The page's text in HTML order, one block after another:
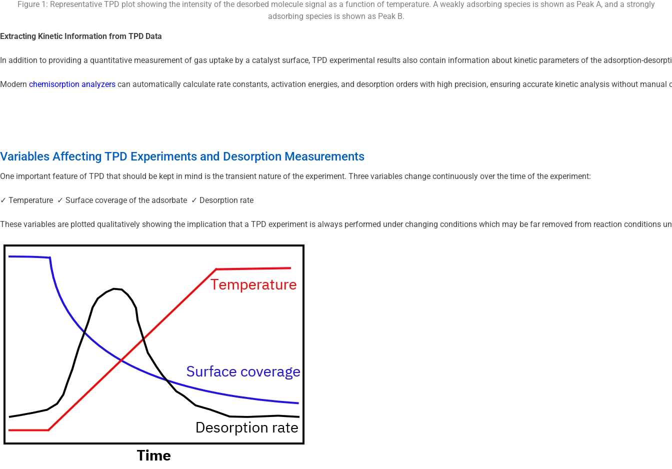
Figure 1: Representative TPD plot showing the intensity of the desorbed molecule signal as a function of temperature. A weakly adsorbing species is shown as Peak A, and a strongly
adsorbing species is shown as Peak B.
Extracting Kinetic Information from TPD Data
In addition to providing a quantitative measurement of gas uptake by a catalyst surface, TPD experimental results also contain information about kinetic parameters of the adsorption-
Modern chemisorption analyzers can automatically calculate rate constants, activation energies, and desorption orders with high precision, ensuring accurate kinetic analysis without
Variables Affecting TPD Experiments and Desorption Measurements
One important feature of TPD that should be kept in mind is the transient nature of the experiment. Three variables change continuously over the time of the experiment:
✓ Temperature  ✓ Surface coverage of the adsorbate  ✓ Desorption rate
These variables are plotted qualitatively showing the implication that a TPD experiment is always performed under changing conditions which may be far removed from reaction